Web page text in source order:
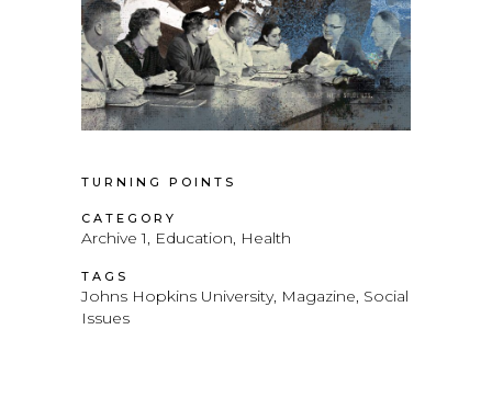
TURNING POINTS
CATEGORY
Archive 1, Education, Health
TAGS
Johns Hopkins University, Magazine, Social
Issues